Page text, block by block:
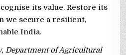
its value. Restore its
we secure a resilient,
India.
Department of Agricultural